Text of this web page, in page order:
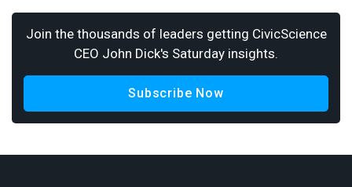
Join the thousands of leaders getting CivicScience
CEO John Dick's Saturday insights.
Subscribe Now